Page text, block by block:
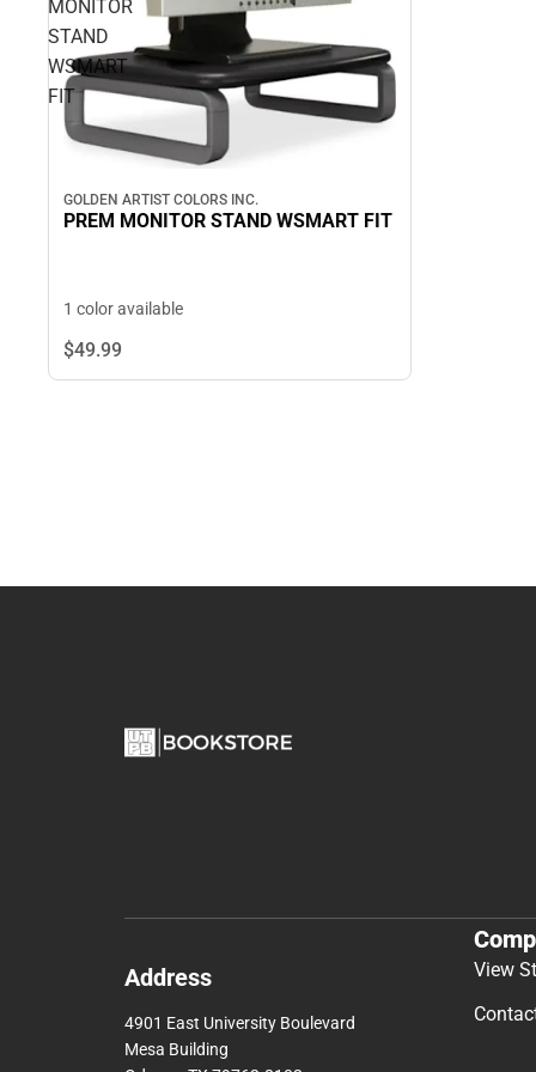
MONITOR
STAND
WSMART
FIT
GOLDEN ARTIST COLORS INC.
PREM MONITOR STAND WSMART FIT
1 color available
$49.99
Address
4901 East University Boulevard
Mesa Building
View